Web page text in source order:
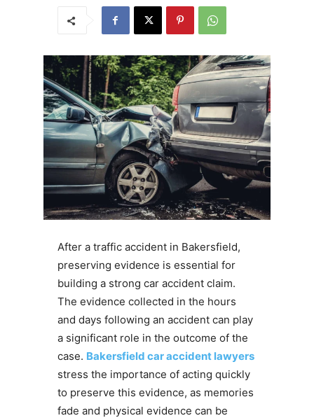
After a traffic accident in Bakersfield,
preserving evidence is essential for
building a strong car accident claim.
The evidence collected in the hours
and days following an accident can play
a significant role in the outcome of the
case. Bakersfield car accident lawyers
stress the importance of acting quickly
to preserve this evidence, as memories
fade and physical evidence can be